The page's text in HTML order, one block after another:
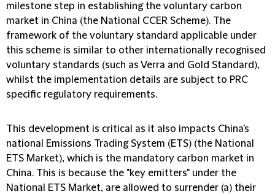
milestone step in establishing the voluntary carbon
market in China (the National CCER Scheme). The
framework of the voluntary standard applicable under
this scheme is similar to other internationally recognised
voluntary standards (such as Verra and Gold Standard),
whilst the implementation details are subject to PRC
specific regulatory requirements.
This development is critical as it also impacts China's
national Emissions Trading System (ETS) (the National
ETS Market), which is the mandatory carbon market in
China. This is because the "key emitters" under the
National ETS Market, are allowed to surrender (a) their